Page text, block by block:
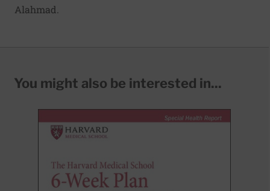
Alahmad.
You might also be interested in...